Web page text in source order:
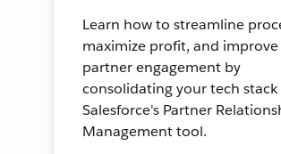
Learn how to streamline
maximize profit, and improve
partner engagement by
consolidating your tech
Salesforce's Partner
Management tool.